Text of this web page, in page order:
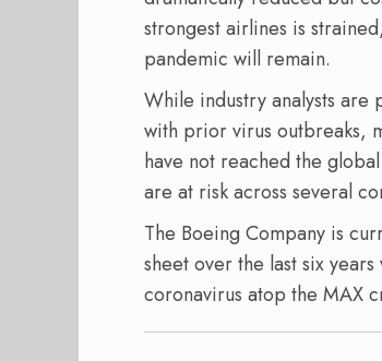
strongest airlines is
pandemic will remain.
While industry analysts are
with prior virus outbreaks,
have not reached the
are at risk across several
The Boeing Company is
sheet over the last six
coronavirus atop the MAX